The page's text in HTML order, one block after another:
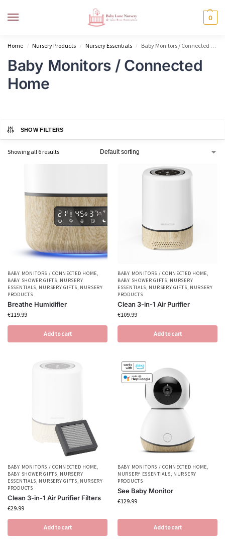
0
Home / Nursery Products / Nursery Essentials / Baby Monitors / Connected Home
Baby Monitors / Connected
Home
SHOW FILTERS
Showing all 6 results
BABY MONITORS / CONNECTED HOME,
BABY SHOWER GIFTS, NURSERY
ESSENTIALS, NURSERY GIFTS, NURSERY
PRODUCTS
Breathe Humidifier
€119.99
Add to cart
BABY MONITORS / CONNECTED HOME,
BABY SHOWER GIFTS, NURSERY
ESSENTIALS, NURSERY GIFTS, NURSERY
PRODUCTS
Clean 3-in-1 Air Purifier
€109.99
Add to cart
BABY MONITORS / CONNECTED HOME,
BABY SHOWER GIFTS, NURSERY
ESSENTIALS, NURSERY GIFTS, NURSERY
PRODUCTS
Clean 3-in-1 Air Purifier Filters
€29.99
Add to cart
BABY MONITORS / CONNECTED HOME,
NURSERY ESSENTIALS, NURSERY
PRODUCTS
See Baby Monitor
€129.99
Add to cart